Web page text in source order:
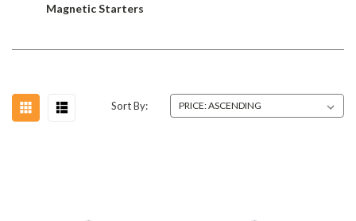
Magnetic Starters
Sort By: